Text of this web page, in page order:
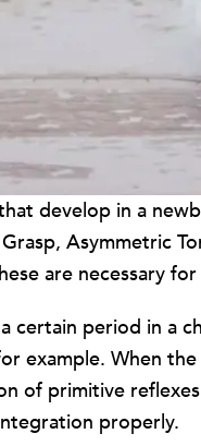
develop in a
Asymmetric
are necessary
certain period in a
example. When
of primitive
properly.